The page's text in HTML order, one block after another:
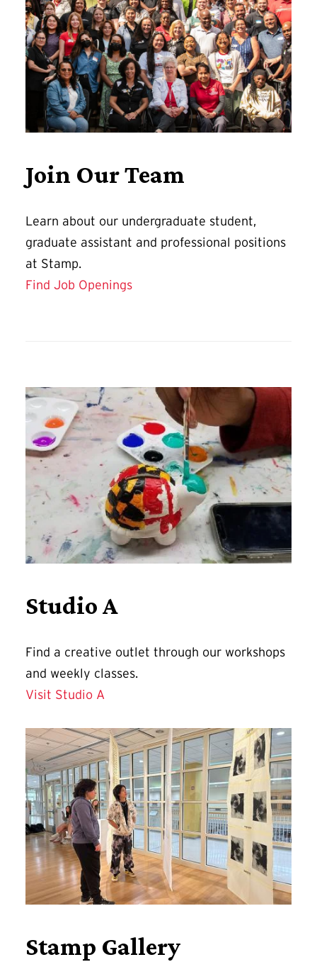
Join Our Team
Learn about our undergraduate student,
graduate assistant and professional positions
at Stamp.
Find Job Openings
Studio A
Find a creative outlet through our workshops
and weekly classes.
Visit Studio A
Stamp Gallery